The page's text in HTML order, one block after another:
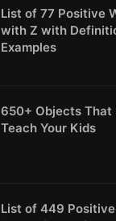
List of 77 Positive
with Z with
Examples
650+ Objects
Teach Your Kids
List of 449